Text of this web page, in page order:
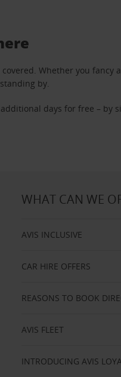
Whether you
by.
days for free – by
WHAT CAN WE
AVIS INCLUSIVE
CAR HIRE OFFERS
REASONS TO BOOK
AVIS FLEET
INTRODUCING AVIS